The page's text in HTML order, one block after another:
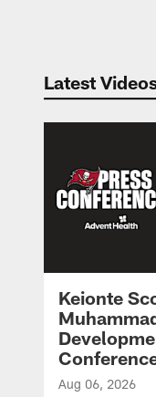
Latest
Keionte
Aug 06, 2026